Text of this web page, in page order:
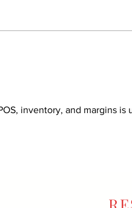
inventory, and margins is